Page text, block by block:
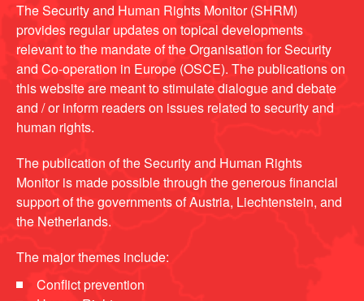
The Security and Human Rights Monitor (SHRM)
provides regular updates on topical developments
relevant to the mandate of the Organisation for Security
and Co-operation in Europe (OSCE). The publications on
this website are meant to stimulate dialogue and debate
and / or inform readers on issues related to security and
human rights.
The publication of the Security and Human Rights
Monitor is made possible through the generous financial
support of the governments of Austria, Liechtenstein, and
the Netherlands.
The major themes include:
Conflict prevention